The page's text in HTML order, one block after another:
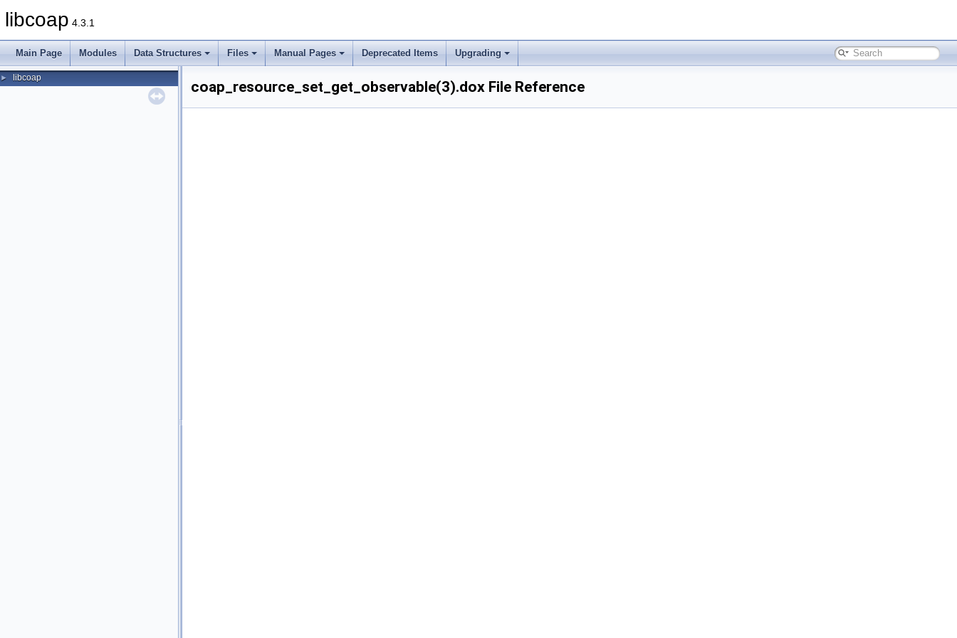
libcoap 4.3.1
Main Page Modules Data Structures Files Manual Pages Deprecated Items Upgrading
► libcoap
coap_resource_set_get_observable(3).dox File Reference